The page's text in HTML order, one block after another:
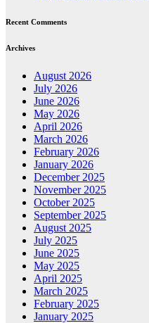
Recent Comments
Archives
August 2026
July 2026
June 2026
May 2026
April 2026
March 2026
February 2026
January 2026
December 2025
November 2025
October 2025
September 2025
August 2025
July 2025
June 2025
May 2025
April 2025
March 2025
February 2025
January 2025